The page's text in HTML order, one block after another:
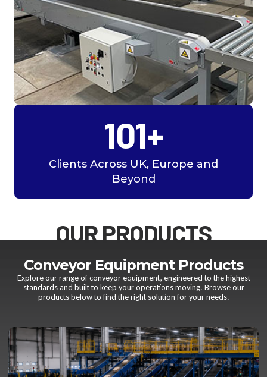
101+
Clients Across UK, Europe and
Beyond
OUR PRODUCTS
Conveyor Equipment Products
Explore our range of conveyor equipment, engineered to the highest
standards and built to keep your operations moving. Browse our
products below to find the right solution for your needs.